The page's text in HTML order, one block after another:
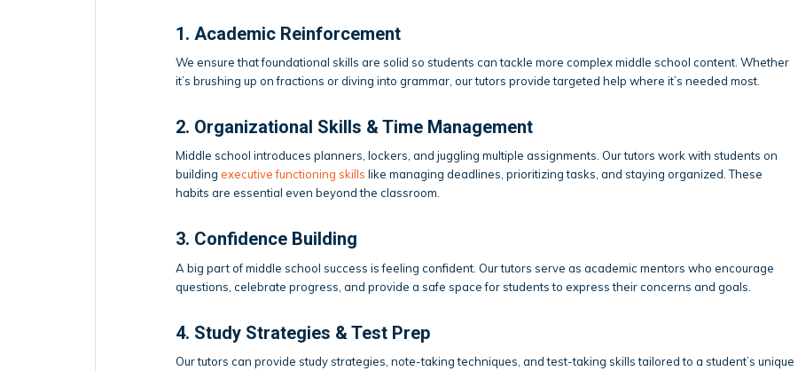
1. Academic Reinforcement
We ensure that foundational skills are solid so students can tackle more complex middle school content. Whether
it’s brushing up on fractions or diving into grammar, our tutors provide targeted help where it’s needed most.
2. Organizational Skills & Time Management
Middle school introduces planners, lockers, and juggling multiple assignments. Our tutors work with students on
building executive functioning skills like managing deadlines, prioritizing tasks, and staying organized. These
habits are essential even beyond the classroom.
3. Confidence Building
A big part of middle school success is feeling confident. Our tutors serve as academic mentors who encourage
questions, celebrate progress, and provide a safe space for students to express their concerns and goals.
4. Study Strategies & Test Prep
Our tutors can provide study strategies, note-taking techniques, and test-taking skills tailored to a student’s unique